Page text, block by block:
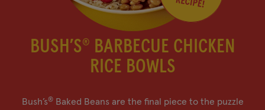
BUSH’S ®
BARBECUE CHICKEN
RICE BOWLS
Bush’s®Baked Beans are the final piece to the puzzle